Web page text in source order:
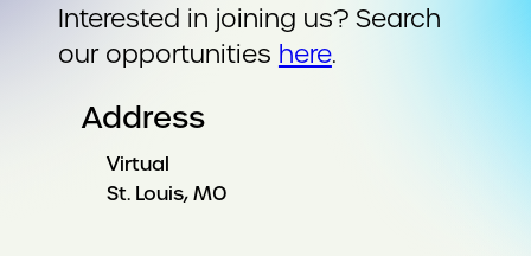
Interested in joining us? Search
our opportunities here.
Address
Virtual
St. Louis, MO